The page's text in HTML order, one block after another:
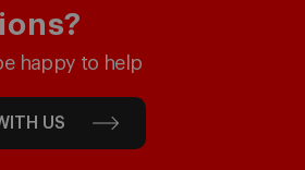
happy to help
US